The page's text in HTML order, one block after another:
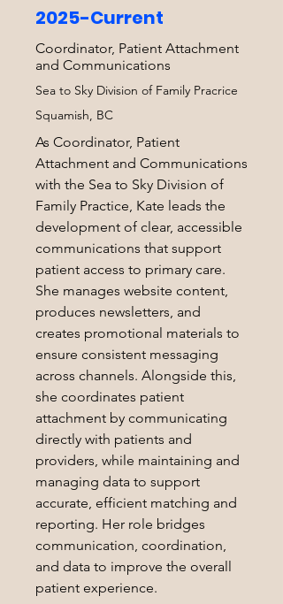
2025-Current
Coordinator, Patient Attachment
and Communications
Sea to Sky Division of Family Pracrice
Squamish, BC
As Coordinator, Patient
Attachment and Communications
with the Sea to Sky Division of
Family Practice, Kate leads the
development of clear, accessible
communications that support
patient access to primary care.
She manages website content,
produces newsletters, and
creates promotional materials to
ensure consistent messaging
across channels. Alongside this,
she coordinates patient
attachment by communicating
directly with patients and
providers, while maintaining and
managing data to support
accurate, efficient matching and
reporting. Her role bridges
communication, coordination,
and data to improve the overall
patient experience.